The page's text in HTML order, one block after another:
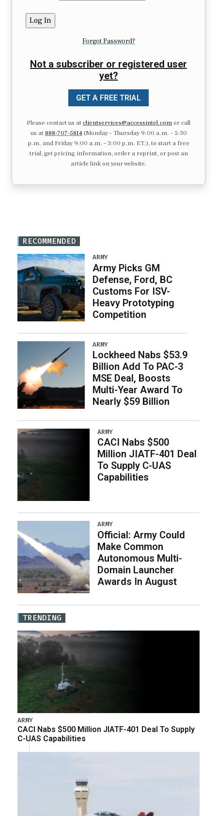
Forgot Password?
Not a subscriber or registered user
yet?
GET A FREE TRIAL
Please contact us atclientservices@accessintel.comor call
us at 888-707-5814(Monday – Thursday 9:00 a.m. – 5:30
p.m. and Friday 9:00 a.m. – 3:00 p.m. ET.), to start a free
trial, get pricing information, order a reprint, or post an
article link on your website.
RECOMMENDED
ARMY
Army Picks GM
Defense, Ford, BC
Customs For ISV-
Heavy Prototyping
Competition
ARMY
Lockheed Nabs $53.9
Billion Add To PAC-3
MSE Deal, Boosts
Multi-Year Award To
Nearly $59 Billion
ARMY
CACI Nabs $500
Million JIATF-401 Deal
To Supply C-UAS
Capabilities
ARMY
Official: Army Could
Make Common
Autonomous Multi-
Domain Launcher
Awards In August
TRENDING
ARMY
CACI Nabs $500 Million JIATF-401 Deal To Supply
C-UAS Capabilities